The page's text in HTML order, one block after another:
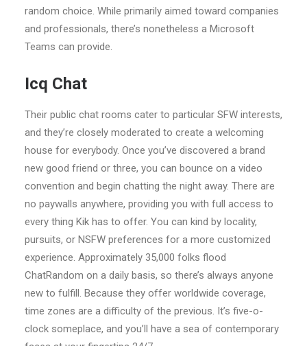
random choice. While primarily aimed toward companies
and professionals, there’s nonetheless a Microsoft
Teams can provide.
Icq Chat
Their public chat rooms cater to particular SFW interests,
and they’re closely moderated to create a welcoming
house for everybody. Once you’ve discovered a brand
new good friend or three, you can bounce on a video
convention and begin chatting the night away. There are
no paywalls anywhere, providing you with full access to
every thing Kik has to offer. You can kind by locality,
pursuits, or NSFW preferences for a more customized
experience. Approximately 35,000 folks flood
ChatRandom on a daily basis, so there’s always anyone
new to fulfill. Because they offer worldwide coverage,
time zones are a difficulty of the previous. It’s five-o-
clock someplace, and you’ll have a sea of contemporary